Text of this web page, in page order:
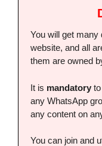
You will get many
website, and all
them are owned
It is mandatory
any WhatsApp
any content on
You can join and